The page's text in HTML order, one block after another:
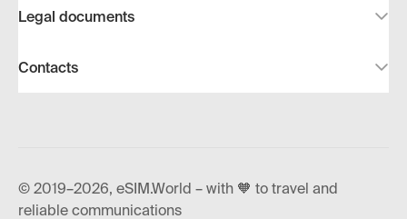
Legal documents
Contacts
© 2019–2026, eSIM.World – with 🧡 to travel and
reliable communications